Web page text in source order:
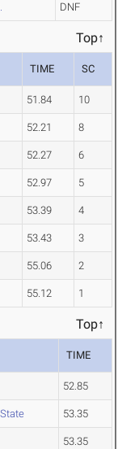
DNF
Top↑
TIME SC
51.84 10
52.21 8
52.27 6
52.97 5
53.39 4
53.43 3
55.06 2
55.12 1
Top↑
TIME
52.85
53.35
53.35